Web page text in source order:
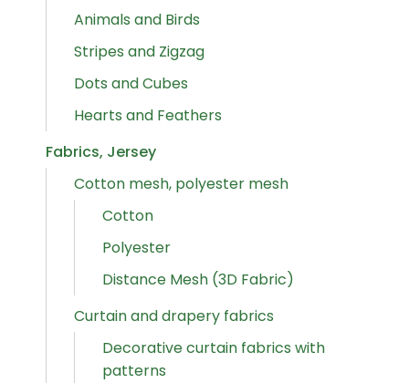
Animals and Birds
Stripes and Zigzag
Dots and Cubes
Hearts and Feathers
Fabrics, Jersey
Cotton mesh, polyester mesh
Cotton
Polyester
Distance Mesh (3D Fabric)
Curtain and drapery fabrics
Decorative curtain fabrics with
patterns